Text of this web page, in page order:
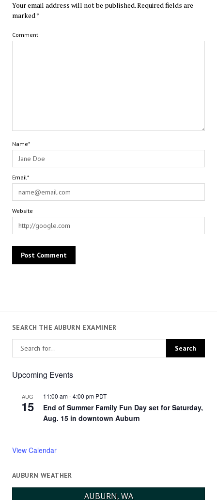
Your email address will not be published.Required fields are
marked *
Comment
Name*
Email*
Website
SEARCH THE AUBURN EXAMINER
Upcoming Events
AUG
15
11:00 am-4:00 pm PDT
End of Summer Family Fun Day set for Saturday,
Aug. 15 in downtown Auburn
View Calendar
AUBURN WEATHER
AUBURN, WA